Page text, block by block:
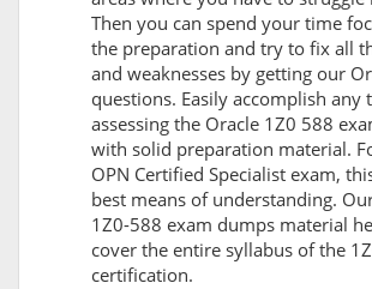
Then you can spend your time
the preparation and try to fix all
and weaknesses by getting our
questions. Easily accomplish any
assessing the Oracle 1Z0 588
with solid preparation material.
OPN Certified Specialist exam,
best means of understanding.
1Z0-588 exam dumps material
cover the entire syllabus of the
certification.